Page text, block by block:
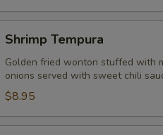
Tempura
Shrimp Tempura
Golden fried wonton stuffed with
onions served with sweet chili
$8.95